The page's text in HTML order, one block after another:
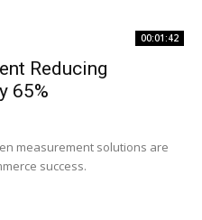
00:01:42
Reducing
65%
measurement solutions are
success.